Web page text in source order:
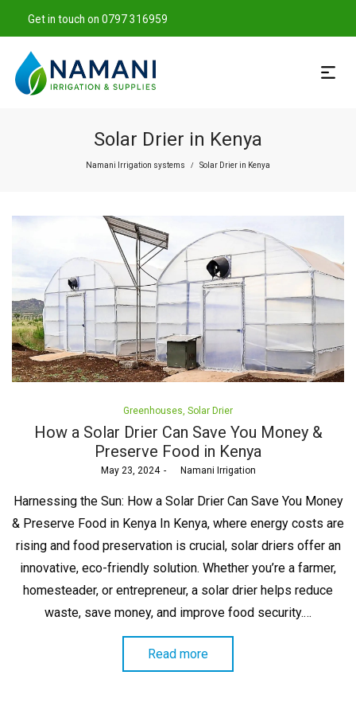
Get in touch on 0797 316959
Solar Drier in Kenya
Namani Irrigation systems / Solar Drier in Kenya
Posted
in
Greenhouses Solar Drier
How a Solar Drier Can Save You Money &
Preserve Food in Kenya
Posted
May 23, 2024 Namani Irrigation
Harnessing the Sun: How a Solar Drier Can Save You Money
& Preserve Food in Kenya In Kenya, where energy costs are
rising and food preservation is crucial, solar driers offer an
innovative, eco-friendly solution. Whether you’re a farmer,
homesteader, or entrepreneur, a solar drier helps reduce
waste, save money, and improve food security.…
Read more